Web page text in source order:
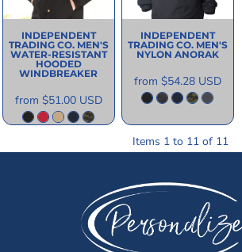
INDEPENDENT
TRADING CO. MEN'S
WATER-RESISTANT
HOODED
WINDBREAKER
from $51.00 USD
INDEPENDENT
TRADING CO. MEN'S
NYLON ANORAK
from $54.28 USD
Items 1 to 11 of 11